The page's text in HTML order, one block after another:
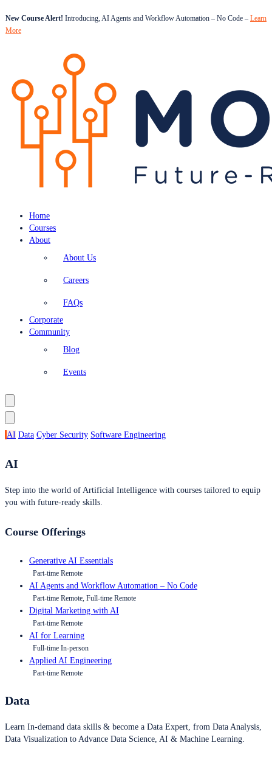
New Course Alert! Introducing, AI Agents and Workflow Automation – No Code – Learn
More
Home
Courses
About
About Us
Careers
FAQs
Corporate
Community
Blog
Events
AI Data Cyber Security Software Engineering
AI
Step into the world of Artificial Intelligence with courses tailored to equip
you with future-ready skills.
Course Offerings
Generative AI Essentials
Part-time Remote
AI Agents and Workflow Automation – No Code
Part-time Remote, Full-time Remote
Digital Marketing with AI
Part-time Remote
AI for Learning
Full-time In-person
Applied AI Engineering
Part-time Remote
Data
Learn In-demand data skills & become a Data Expert, from Data Analysis,
Data Visualization to Advance Data Science, AI & Machine Learning.